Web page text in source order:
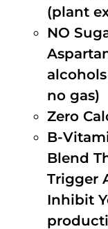
(plant
NO
no gas)
Zero
B-
Blend
Trigger
Inhibit